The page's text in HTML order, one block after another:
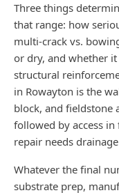
Three things
that range: how
multi-crack vs.
or dry, and whether
structural
in Rowayton is the
block, and
followed by access
repair needs
Whatever the final
substrate prep,